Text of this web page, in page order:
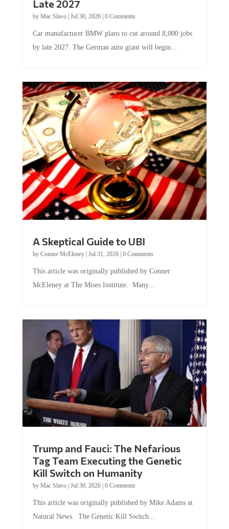
byMac Slavo|Jul 30, 2026
by late 2027. The German auto giant will begin...
by Conner McEleney |Jul 31, 2026|0 Comments
McEleney at The Mises Institute. Many...
Tag Team Executing the Genetic
Kill Switch on Humanity
byMac Slavo |Jul 30, 2026 | 0 Comments
Natural News. The Genetic Kill Switch...